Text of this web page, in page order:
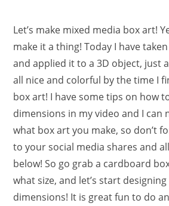
Let’s make mixed media box art!
make it a thing! Today I have
and applied it to a 3D object, just
all nice and colorful by the time I
box art! I have some tips on how
dimensions in my video and I can
what box art you make, so don’t
to your social media shares and
below! So go grab a cardboard
what size, and let’s start
dimensions! It is great fun to do